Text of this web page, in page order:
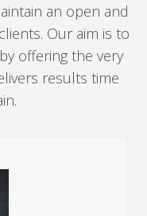
an open and
Our aim is to
offering the very
results time